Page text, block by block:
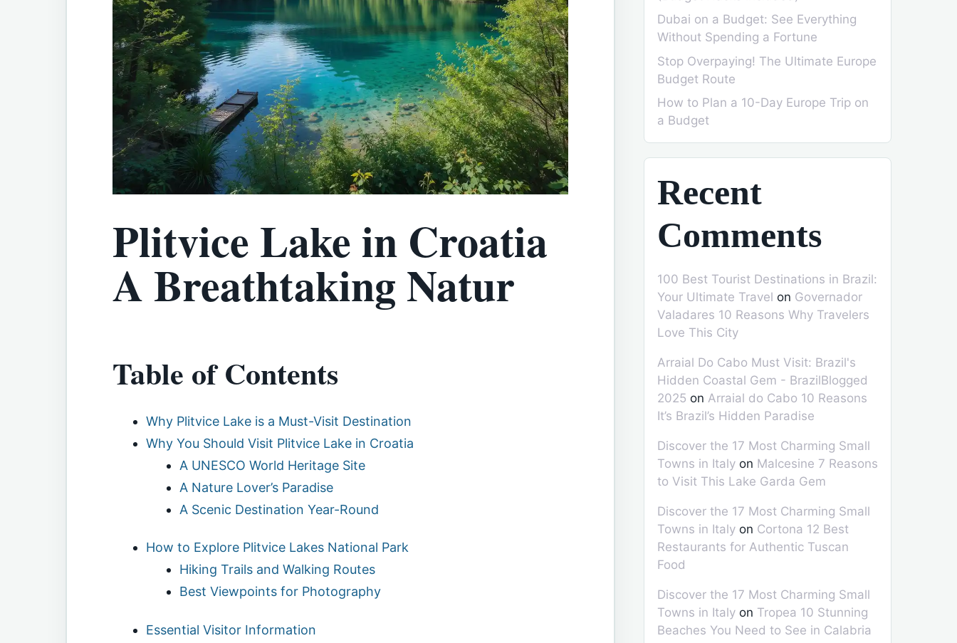
Plitvice Lake in Croatia
A Breathtaking Natur
Table of Contents
Why Plitvice Lake is a Must-Visit Destination
Why You Should Visit Plitvice Lake in Croatia
A UNESCO World Heritage Site
A Nature Lover’s Paradise
A Scenic Destination Year-Round
How to Explore Plitvice Lakes National Park
Hiking Trails and Walking Routes
Best Viewpoints for Photography
Essential Visitor Information
Dubai on a Budget: See Everything
Without Spending a Fortune
Stop Overpaying! The Ultimate Europe
Budget Route
How to Plan a 10-Day Europe Trip on
a Budget
Recent
Comments
100 Best Tourist Destinations in Brazil:
Your Ultimate Travel on Governador
Valadares 10 Reasons Why Travelers
Love This City
Arraial Do Cabo Must Visit: Brazil's
Hidden Coastal Gem - BrazilBlogged
2025 on Arraial do Cabo 10 Reasons
It’s Brazil’s Hidden Paradise
Discover the 17 Most Charming Small
Towns in Italy on Malcesine 7 Reasons
to Visit This Lake Garda Gem
Discover the 17 Most Charming Small
Towns in Italy on Cortona 12 Best
Restaurants for Authentic Tuscan
Food
Discover the 17 Most Charming Small
Towns in Italy on Tropea 10 Stunning
Beaches You Need to See in Calabria